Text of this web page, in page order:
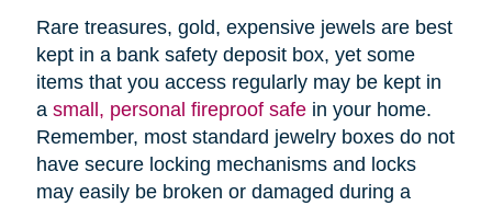
Rare treasures, gold, expensive jewels are best
kept in a bank safety deposit box, yet some
items that you access regularly may be kept in
a small, personal fireproof safein your home.
Remember, most standard jewelry boxes do not
have secure locking mechanisms and locks
may easily be broken or damaged during a